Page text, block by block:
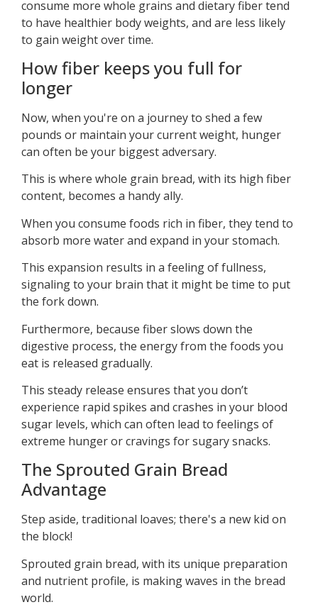
consume more whole grains and dietary fiber tend
to have healthier body weights, and are less likely
to gain weight over time.
How fiber keeps you full for
longer
Now, when you're on a journey to shed a few
pounds or maintain your current weight, hunger
can often be your biggest adversary.
This is where whole grain bread, with its high fiber
content, becomes a handy ally.
When you consume foods rich in fiber, they tend to
absorb more water and expand in your stomach.
This expansion results in a feeling of fullness,
signaling to your brain that it might be time to put
the fork down.
Furthermore, because fiber slows down the
digestive process, the energy from the foods you
eat is released gradually.
This steady release ensures that you don’t
experience rapid spikes and crashes in your blood
sugar levels, which can often lead to feelings of
extreme hunger or cravings for sugary snacks.
The Sprouted Grain Bread
Advantage
Step aside, traditional loaves; there's a new kid on
the block!
Sprouted grain bread, with its unique preparation
and nutrient profile, is making waves in the bread
world.